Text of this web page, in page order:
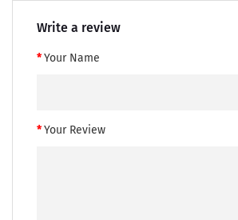
Write a review
Your Name
Your Review